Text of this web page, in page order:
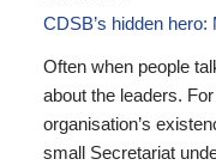
CDSB’s hidden
Often when people
about the leaders.
organisation’s
small Secretariat